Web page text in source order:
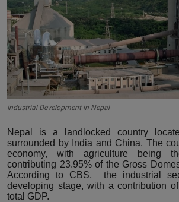
Industrial Development in Nepal
Nepal is a landlocked country
surrounded by India and China. The
economy, with agriculture being
contributing 23.95% of the Gross
According to CBS, the industrial
developing stage, with a contribution
total GDP.